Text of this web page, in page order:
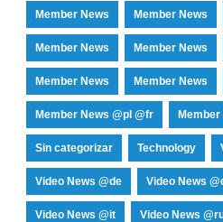
Member News Member News
Member News Member News
Member News Member News
Member News @pl @fr Member
Sin categorizar Technology
Video News @de Video News
Video News @it Video News